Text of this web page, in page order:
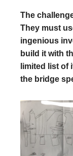
The
They must
ingenious
build it with
limited list of
the bridge